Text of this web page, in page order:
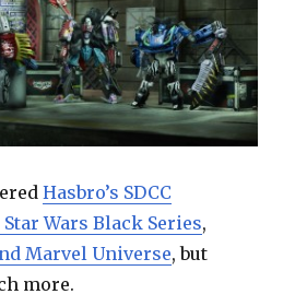
Hasbro’s SDCC
Wars Black Series,
Marvel Universe, but
more.